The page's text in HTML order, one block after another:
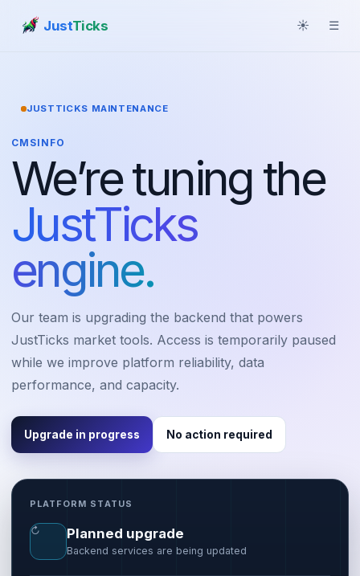
JustTicks ☀ ☰
JUSTTICKS MAINTENANCE
CMSINFO
We’re tuning the
JustTicks
engine.
Our team is upgrading the backend that powers
JustTicks market tools. Access is temporarily paused
while we improve platform reliability, data
performance, and capacity.
Upgrade in progress No action required
PLATFORM STATUS
↻ Planned upgrade
Backend services are being updated